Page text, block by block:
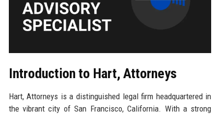
Introduction to Hart, Attorneys
Hart, Attorneys is a distinguished legal firm headquartered in
the vibrant city of San Francisco, California. With a strong